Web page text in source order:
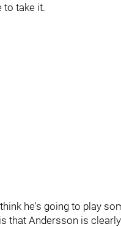
to take it.
he's going to play
that Andersson is